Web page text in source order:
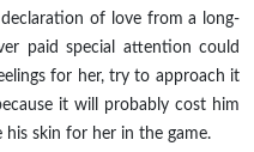
of love from a long-
paid special attention could
for her, try to approach it
it will probably cost him
skin for her in the game.